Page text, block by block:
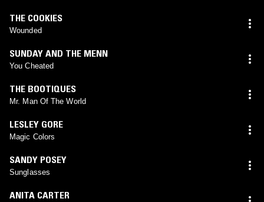
THE COOKIES
Wounded
SUNDAY AND THE MENN
You Cheated
THE BOOTIQUES
Mr. Man Of The World
LESLEY GORE
Magic Colors
SANDY POSEY
Sunglasses
ANITA CARTER